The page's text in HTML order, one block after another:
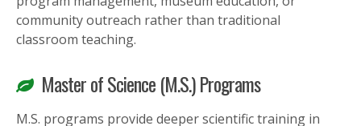
community outreach rather than traditional
classroom teaching.
Master of Science (M.S.) Programs
M.S. programs provide deeper scientific training in